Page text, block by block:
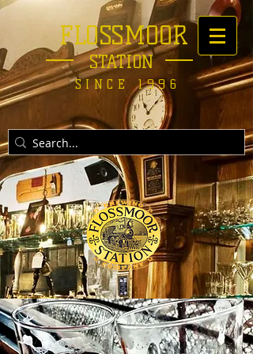
FLOSSMOOR
STATION
SINCE 1996